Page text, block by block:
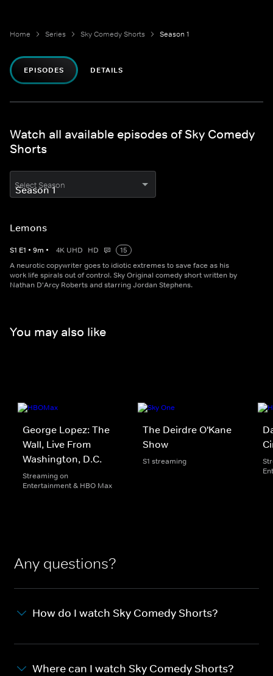
Home Series Sky Comedy Shorts Season 1
EPISODES DETAILS
Watch all available episodes of Sky Comedy
Shorts
Select Season
Lemons
S1 E1 • 9m • 4K UHD HD
15
A neurotic copywriter goes to idiotic extremes to save face as his
work life spirals out of control. Sky Original comedy short written by
Nathan D'Arcy Roberts and starring Jordan Stephens.
You may also like
George Lopez: The
Wall, Live From
Washington, D.C.
Streaming on
Entertainment & HBO Max
The Deirdre O'Kane
Show
S1 streaming
Any questions?
How do I watch Sky Comedy Shorts?
Where can I watch Sky Comedy Shorts?